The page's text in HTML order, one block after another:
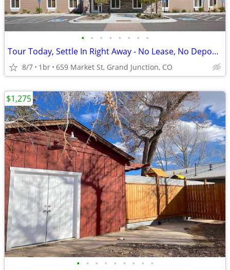
• • • • • • • •
Tour Today, Settle In Right Away - No Lease, No Deposit Required!
8/7 1br 659 Market St, Grand Junction, CO
• • • • • • • • •
$1,275